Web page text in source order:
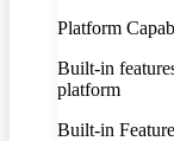
Platform
Built-in
platform
Built-in